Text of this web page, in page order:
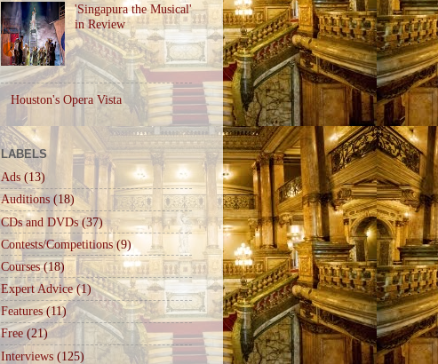
'Singapura the Musical'
in Review
Houston's Opera Vista
LABELS
Ads (13)
Auditions (18)
CDs and DVDs (37)
Contests/Competitions (9)
Courses (18)
Expert Advice (1)
Features (11)
Free (21)
Interviews (125)